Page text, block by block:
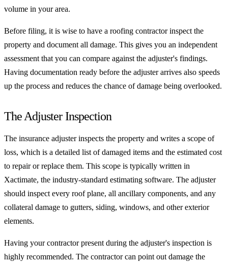
volume in your area.
Before filing, it is wise to have a roofing contractor inspect the
property and document all damage. This gives you an independent
assessment that you can compare against the adjuster's findings.
Having documentation ready before the adjuster arrives also speeds
up the process and reduces the chance of damage being overlooked.
The Adjuster Inspection
The insurance adjuster inspects the property and writes a scope of
loss, which is a detailed list of damaged items and the estimated cost
to repair or replace them. This scope is typically written in
Xactimate, the industry-standard estimating software. The adjuster
should inspect every roof plane, all ancillary components, and any
collateral damage to gutters, siding, windows, and other exterior
elements.
Having your contractor present during the adjuster's inspection is
highly recommended. The contractor can point out damage the